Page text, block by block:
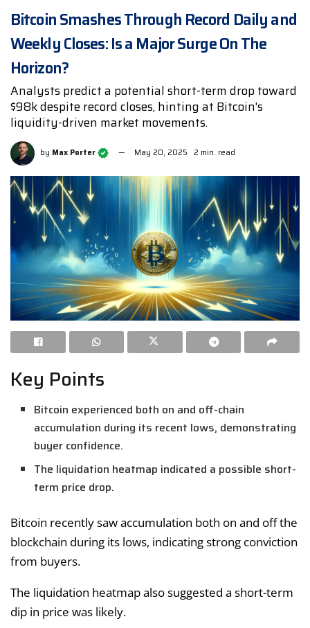
Bitcoin Smashes Through Record Daily and
Weekly Closes: Is a Major Surge On The
Horizon?
Analysts predict a potential short-term drop toward
$98k despite record closes, hinting at Bitcoin's
liquidity-driven market movements.
by Max Porter May 20, 2025 2 min. read
Key Points
Bitcoin experienced both on and off-chain
accumulation during its recent lows, demonstrating
buyer confidence.
The liquidation heatmap indicated a possible short-
term price drop.
Bitcoin recently saw accumulation both on and off the
blockchain during its lows, indicating strong conviction
from buyers.
The liquidation heatmap also suggested a short-term
dip in price was likely.